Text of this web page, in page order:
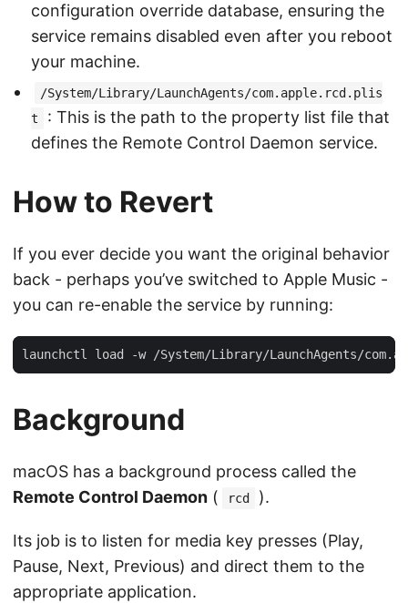
configuration override database, ensuring the
service remains disabled even after you reboot
your machine.
/System/Library/LaunchAgents/com.apple.rcd.plis
t
: This is the path to the property list file that
defines the Remote Control Daemon service.
How to Revert
If you ever decide you want the original behavior
back - perhaps you’ve switched to Apple Music -
you can re-enable the service by running:
Background
macOS has a background process called the
Remote Control Daemon ( rcd ).
Its job is to listen for media key presses (Play,
Pause, Next, Previous) and direct them to the
appropriate application.